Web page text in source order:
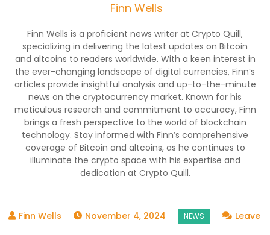
Finn Wells
Finn Wells is a proficient news writer at Crypto Quill,
specializing in delivering the latest updates on Bitcoin
and altcoins to readers worldwide. With a keen interest in
the ever-changing landscape of digital currencies, Finn’s
articles provide insightful analysis and up-to-the-minute
news on the cryptocurrency market. Known for his
meticulous research and commitment to accuracy, Finn
brings a fresh perspective to the world of blockchain
technology. Stay informed with Finn’s comprehensive
coverage of Bitcoin and altcoins, as he continues to
illuminate the crypto space with his expertise and
dedication at Crypto Quill.
November 4, 2024
Leave